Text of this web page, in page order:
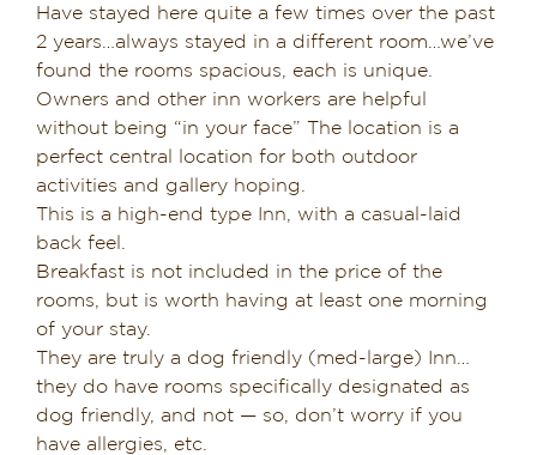
Have stayed here quite a few times over the past
2 years…always stayed in a different room…we’ve
found the rooms spacious, each is unique.
Owners and other inn workers are helpful
without being “in your face” The location is a
perfect central location for both outdoor
activities and gallery hoping.
This is a high-end type Inn, with a casual-laid
back feel.
Breakfast is not included in the price of the
rooms, but is worth having at least one morning
of your stay.
They are truly a dog friendly (med-large) Inn…
they do have rooms specifically designated as
dog friendly, and not — so, don’t worry if you
have allergies, etc.